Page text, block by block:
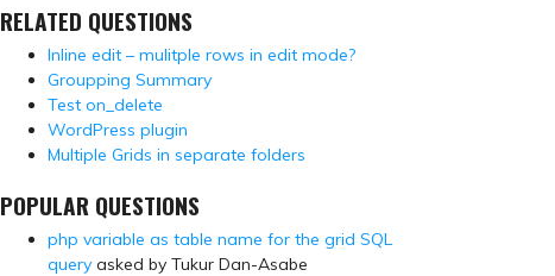
RELATED QUESTIONS
Inline edit – mulitple rows in edit mode?
Groupping Summary
Test on_delete
WordPress plugin
Multiple Grids in separate folders
POPULAR QUESTIONS
php variable as table name for the grid SQL
query asked by Tukur Dan-Asabe